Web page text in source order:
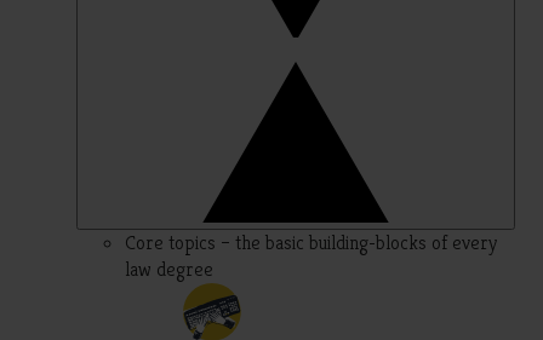
Core topics – the basic building-blocks of every
law degree